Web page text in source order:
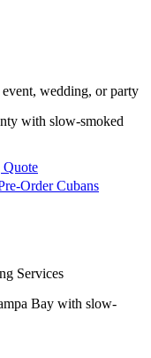
wedding, or party
with slow-smoked
Quote
Order Cubans
Services
Bay with slow-